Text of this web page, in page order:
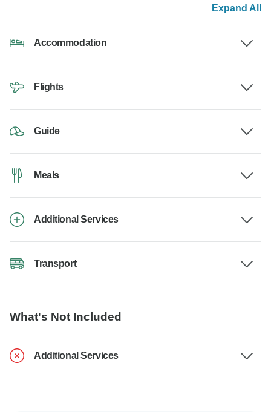
Expand All
Accommodation
Flights
Guide
Meals
Additional Services
Transport
What's Not Included
Additional Services